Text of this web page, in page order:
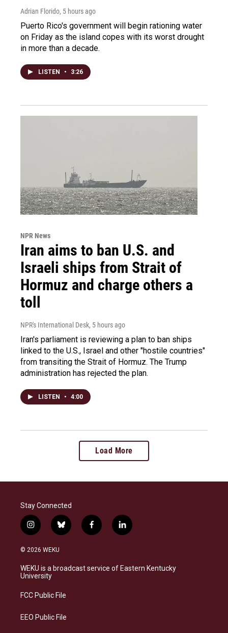
Adrian Florido, 5 hours ago
Puerto Rico's government will begin rationing water
on Friday as the island copes with its worst drought
in more than a decade.
LISTEN • 3:26
NPR News
Iran aims to ban U.S. and
Israeli ships from Strait of
Hormuz and charge others a
toll
NPR's International Desk, 5 hours ago
Iran's parliament is reviewing a plan to ban ships
linked to the U.S., Israel and other "hostile countries"
from transiting the Strait of Hormuz. The Trump
administration has rejected the plan.
LISTEN • 4:00
Load More
Stay Connected
i
n
s
a
g
a
b
l
s
k
f
a
b
o
l
i
e
d
© 2026 WEKU
WEKU is a broadcast service of Eastern Kentucky
University
FCC Public File
EEO Public File